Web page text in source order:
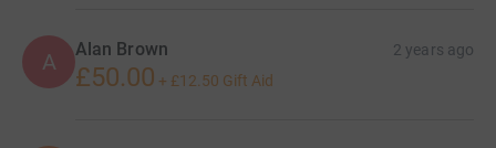
A Alan Brown 2 years ago
£50.00 + £12.50 Gift Aid